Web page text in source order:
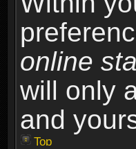
online
will only
and
Top